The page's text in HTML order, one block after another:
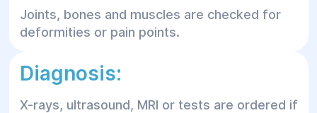
Joints, bones and muscles are checked for
deformities or pain points.
Diagnosis:
X-rays, ultrasound, MRI or tests are ordered if